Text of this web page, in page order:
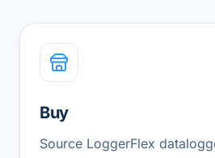
Buy
Source LoggerFlex